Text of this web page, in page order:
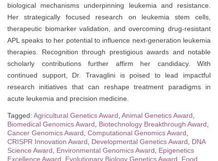
biological mechanisms underpinning leukemia and resistance.
Her strategically focused research on leukemia stem cells,
therapeutic biomarker validation, and overcoming drug-resistant
APL speaks to her potential to influence next-generation leukemia
therapies. Recognition through prestigious awards and notable
scholarly contributions further affirm her candidacy. With
continued support, Dr. Travaglini is poised to lead impactful
research initiatives that can reshape treatment paradigms in
acute leukemia and precision medicine.
Tagged: Agricultural Genetics Award Animal Genetics Award
Biomedical Genomics Award
Biotechnology Breakthrough Award
Cancer Genomics Award Computational Genomics Award
CRISPR Innovation Award
Developmental Genetics Award
DNA
Science Award
Environmental Genomics Award
Epigenetics
Excellence Award
Evolutionary Biology Genetics Award
Food